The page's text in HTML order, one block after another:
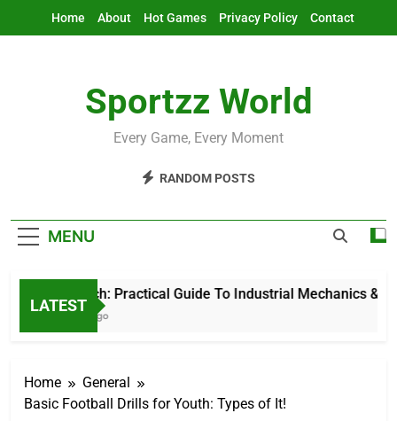
Home About Hot Games Privacy Policy Contact
Sportzz World
Every Game, Every Moment
RANDOM POSTS
MENU
LATEST
Ind Mech: Practical Guide To Industrial Mechanics &
2 Hours Ago
Home
General
Basic Football Drills for Youth: Types of It!